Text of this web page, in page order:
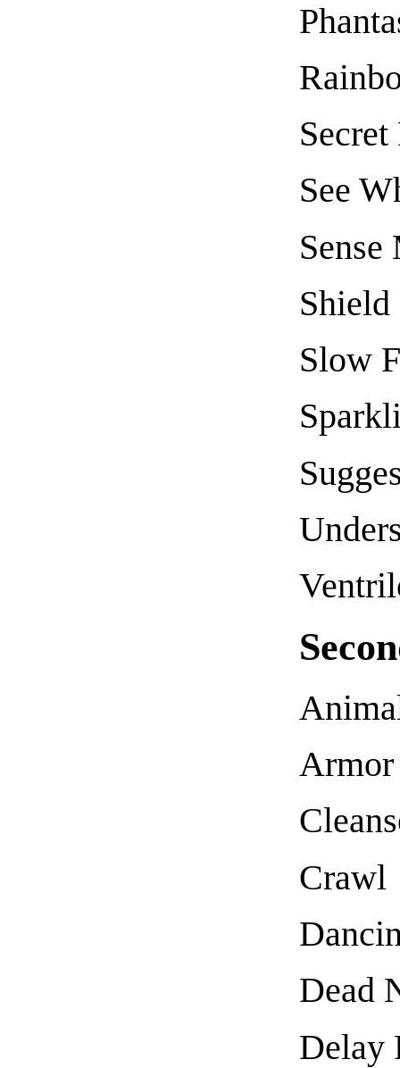
Secret
See
Shield
Slow
Armor
Crawl
Dead
Delay